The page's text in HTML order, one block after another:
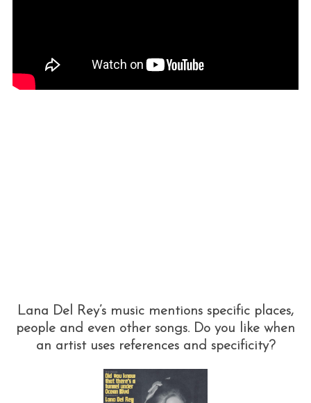
Lana Del Rey’s music mentions specific places,
people and even other songs. Do you like when
an artist uses references and specificity?